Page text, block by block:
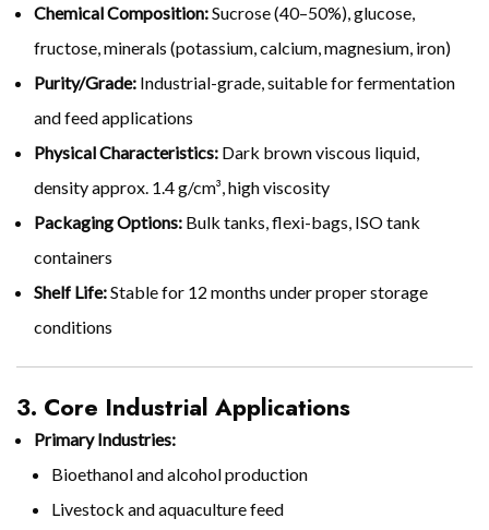
Chemical Composition:Sucrose (40–50%), glucose,
fructose, minerals (potassium, calcium, magnesium, iron)
Purity/Grade: Industrial-grade, suitable for fermentation
and feed applications
Physical Characteristics: Dark brown viscous liquid,
density approx. 1.4 g/cm³, high viscosity
Packaging Options: Bulk tanks, flexi-bags, ISO tank
containers
Shelf Life:Stable for 12 months under proper storage
conditions
3. Core Industrial Applications
Primary Industries:
Bioethanol and alcohol production
Livestock and aquaculture feed